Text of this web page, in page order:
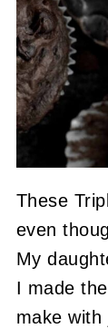
These
even
My
I made
make